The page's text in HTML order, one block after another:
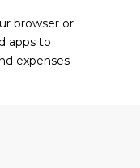
browser or
apps to
expenses